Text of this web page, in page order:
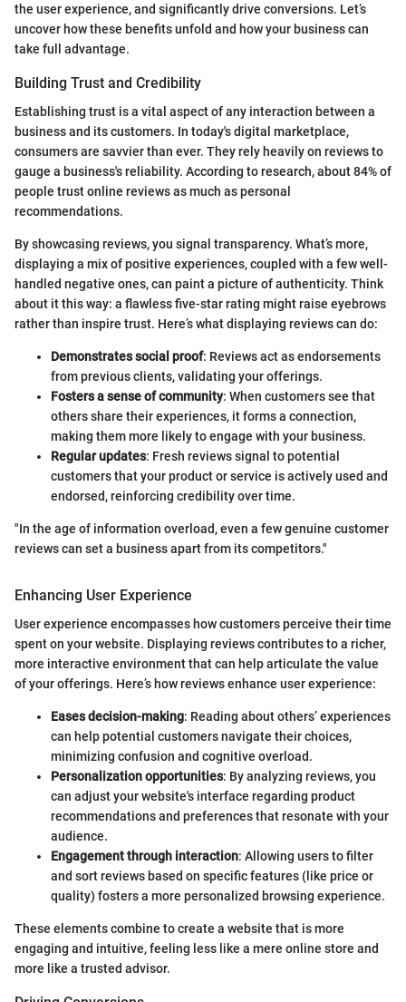
the user experience, and significantly drive conversions. Let’s
uncover how these benefits unfold and how your business can
take full advantage.
Building Trust and Credibility
Establishing trust is a vital aspect of any interaction between a
business and its customers. In today's digital marketplace,
consumers are savvier than ever. They rely heavily on reviews to
gauge a business's reliability. According to research, about 84% of
people trust online reviews as much as personal
recommendations.
By showcasing reviews, you signal transparency. What’s more,
displaying a mix of positive experiences, coupled with a few well-
handled negative ones, can paint a picture of authenticity. Think
about it this way: a flawless five-star rating might raise eyebrows
rather than inspire trust. Here’s what displaying reviews can do:
Demonstrates social proof: Reviews act as endorsements
from previous clients, validating your offerings.
Fosters a sense of community: When customers see that
others share their experiences, it forms a connection,
making them more likely to engage with your business.
Regular updates: Fresh reviews signal to potential
customers that your product or service is actively used and
endorsed, reinforcing credibility over time.
"In the age of information overload, even a few genuine customer
reviews can set a business apart from its competitors."
Enhancing User Experience
User experience encompasses how customers perceive their time
spent on your website. Displaying reviews contributes to a richer,
more interactive environment that can help articulate the value
of your offerings. Here’s how reviews enhance user experience:
Eases decision-making: Reading about others’ experiences
can help potential customers navigate their choices,
minimizing confusion and cognitive overload.
Personalization opportunities: By analyzing reviews, you
can adjust your website's interface regarding product
recommendations and preferences that resonate with your
audience.
Engagement through interaction: Allowing users to filter
and sort reviews based on specific features (like price or
quality) fosters a more personalized browsing experience.
These elements combine to create a website that is more
engaging and intuitive, feeling less like a mere online store and
more like a trusted advisor.